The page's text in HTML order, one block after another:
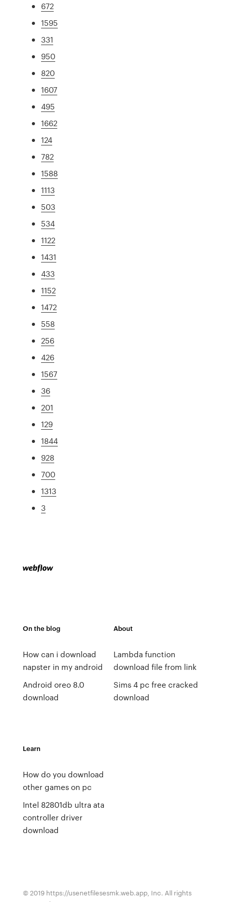
672
1595
331
950
820
1607
495
1662
124
782
1588
1113
503
534
1122
1431
433
1152
1472
558
256
426
1567
36
201
129
1844
928
700
1313
3
On the blog
How can i download
napster in my android
Android oreo 8.0
download
About
Lambda function
download file from link
Sims 4 pc free cracked
download
Learn
How do you download
other games on pc
Intel 82801db ultra ata
controller driver
download
© 2019 https://usenetfilesesmk.web.app, Inc. All rights